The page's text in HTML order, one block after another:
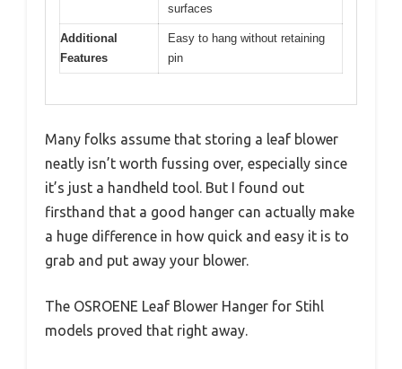
surfaces
Additional
Features
Easy to hang without retaining
pin
Many folks assume that storing a leaf blower
neatly isn’t worth fussing over, especially since
it’s just a handheld tool. But I found out
firsthand that a good hanger can actually make
a huge difference in how quick and easy it is to
grab and put away your blower.
The OSROENE Leaf Blower Hanger for Stihl
models proved that right away.